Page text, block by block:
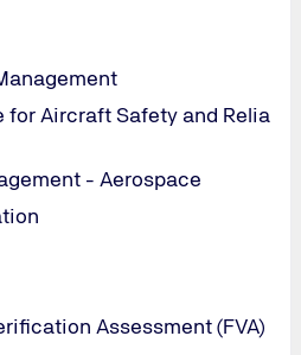
for Aircraft Safety and Relia
- Aerospace
Assessment (FVA)
certification, engineering,
classroom, live webinar and